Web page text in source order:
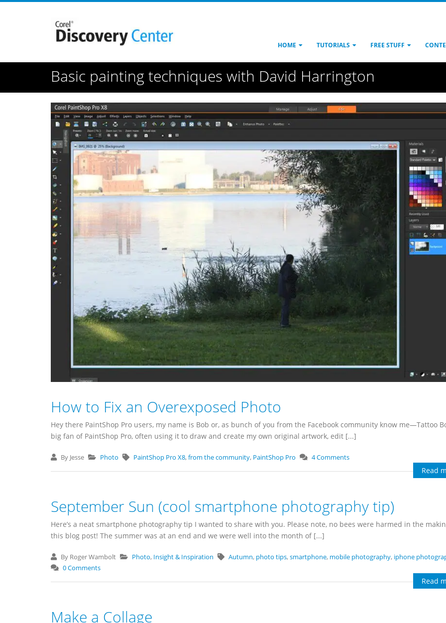
HOME TUTORIALS FREE STUFF
Basic painting techniques with David Harrington
How to Fix an Overexposed Photo
Hey there PaintShop Pro users, my name is Bob or, as bunch of you from the Facebook community know me—Tattoo
big fan of PaintShop Pro, often using it to draw and create my own original artwork, edit [...]
By Jesse Photo PaintShop Pro X8,from the community, PaintShop Pro 4 Comments
Read
September Sun (cool smartphone photography tip)
Here’s a neat smartphone photography tip I wanted to share with you. Please note, no bees were harmed in the
this blog post! The summer was at an end and we were well into the month of [...]
By Roger Wambolt Photo, Insight & Inspiration Autumn, photo tips,smartphone, mobile photography, iphone
0 Comments
Read
Make a Collage